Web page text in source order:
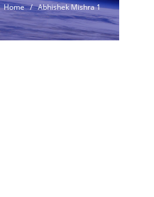
Home/ Abhishek Mishra 1